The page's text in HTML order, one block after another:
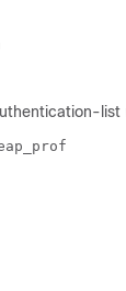
list